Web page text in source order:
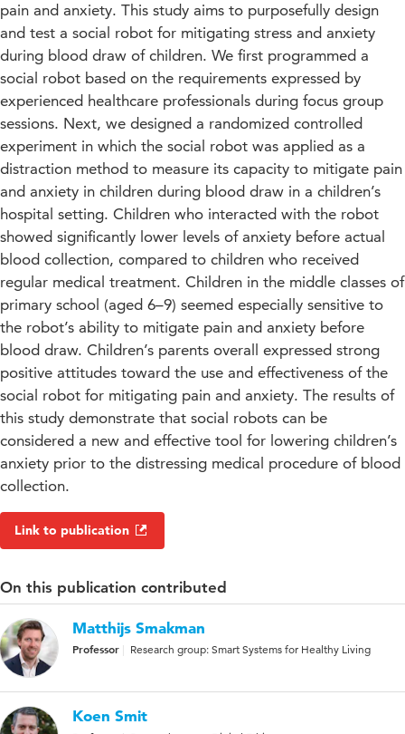
pain and anxiety. This study aims to purposefully design
and test a social robot for mitigating stress and anxiety
during blood draw of children. We first programmed a
social robot based on the requirements expressed by
experienced healthcare professionals during focus group
sessions. Next, we designed a randomized controlled
experiment in which the social robot was applied as a
distraction method to measure its capacity to mitigate pain
and anxiety in children during blood draw in a children’s
hospital setting. Children who interacted with the robot
showed significantly lower levels of anxiety before actual
blood collection, compared to children who received
regular medical treatment. Children in the middle classes of
primary school (aged 6–9) seemed especially sensitive to
the robot’s ability to mitigate pain and anxiety before
blood draw. Children’s parents overall expressed strong
positive attitudes toward the use and effectiveness of the
social robot for mitigating pain and anxiety. The results of
this study demonstrate that social robots can be
considered a new and effective tool for lowering children’s
anxiety prior to the distressing medical procedure of blood
collection.
Link to publication
On this publication contributed
Matthijs Smakman
Professor Research group: Smart Systems for Healthy Living
Koen Smit